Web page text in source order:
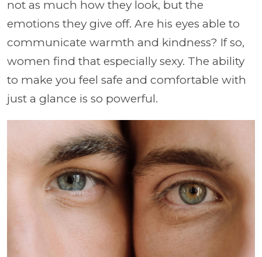
not as much how they look, but the
emotions they give off. Are his eyes able to
communicate warmth and kindness? If so,
women find that especially sexy. The ability
to make you feel safe and comfortable with
just a glance is so powerful.